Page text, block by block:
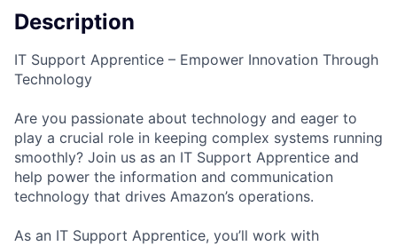
Description
IT Support Apprentice – Empower Innovation Through
Technology
Are you passionate about technology and eager to
play a crucial role in keeping complex systems running
smoothly? Join us as an IT Support Apprentice and
help power the information and communication
technology that drives Amazon’s operations.
As an IT Support Apprentice, you’ll work with